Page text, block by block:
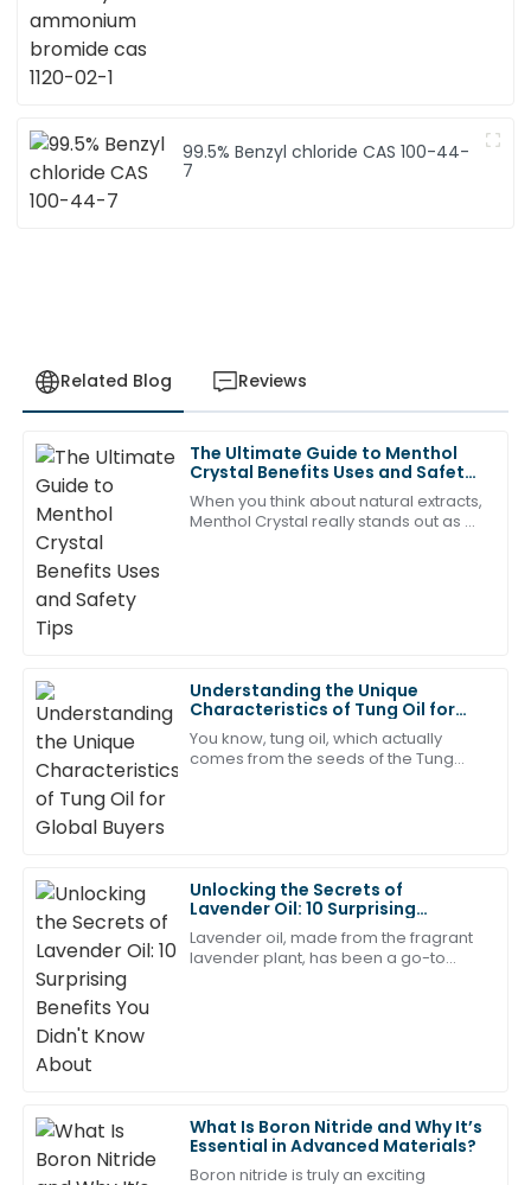
99.5% Benzyl chloride CAS 100-44-
7
Related Blog Reviews
The Ultimate Guide to Menthol
Crystal Benefits Uses and Safety
Tips
When you think about natural extracts,
Menthol Crystal really stands out as a
Understanding the Unique
Characteristics of Tung Oil for
Global Buyers
You know, tung oil, which actually
comes from the seeds of the Tung
Unlocking the Secrets of
Lavender Oil: 10 Surprising
Benefits You Didn't Know About
Lavender oil, made from the fragrant
lavender plant, has been a go-to
What Is Boron Nitride and Why It’s
Essential in Advanced Materials?
Boron nitride is truly an exciting
M
Matthew
Rodriguez
A brilliant investment! The product quality is
fantastic, and the after-sales service made it even
better.
20 May
A
Amelia
Young
This purchase has definitely met my expectations!
The after-sales staff showed great expertise.
20 May 2025
W
William
King
I am really pleased with the quality of this item. The
after-sales service was outstanding and very helpful.
27 May 2025
E
Ellie
Green